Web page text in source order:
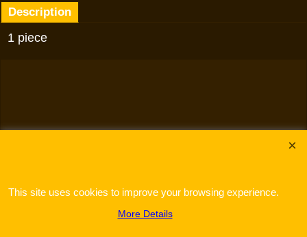
Description
1 piece
This site uses cookies to improve your browsing experience.
More Details